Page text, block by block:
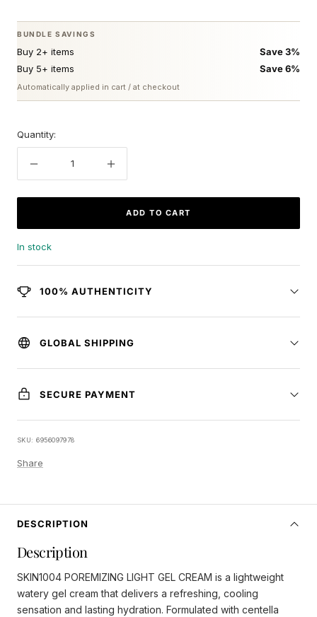
BUNDLE SAVINGS
Buy 2+ items
Save 3%
Buy 5+ items
Save 6%
Automatically applied in cart / at checkout
Quantity:
Decrease
quantity
Increase
quantity
ADD TO CART
In stock
100% AUTHENTICITY
GLOBAL SHIPPING
SECURE PAYMENT
SKU:6956097978
Share
DESCRIPTION
Description
SKIN1004 POREMIZING LIGHT GEL CREAM is a lightweight
watery gel cream that delivers a refreshing, cooling
sensation and lasting hydration. Formulated with centella